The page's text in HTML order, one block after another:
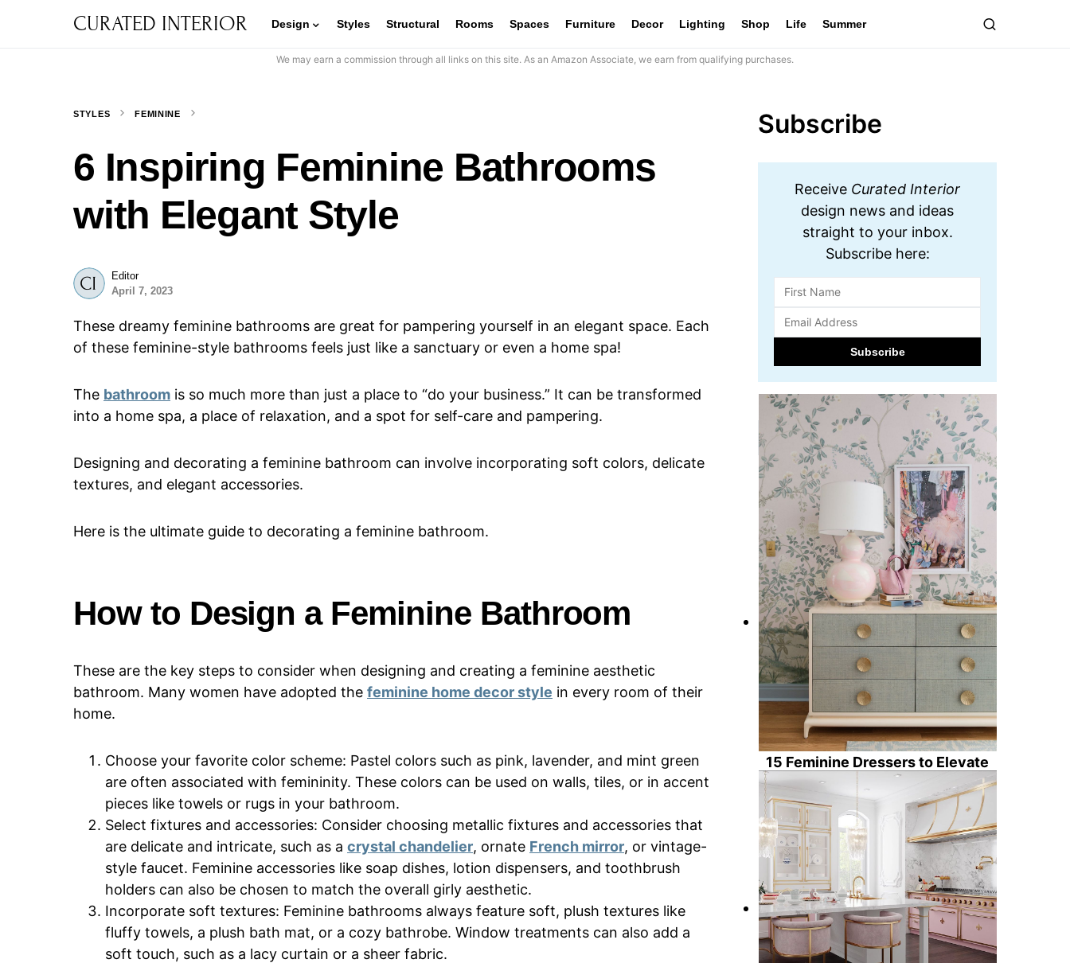
CURATED INTERIOR Design Styles Structural Rooms Spaces Furniture Decor Lighting Shop Life Summer
We may earn a commission through all links on this site. As an Amazon Associate, we earn from qualifying purchases.
STYLES FEMININE
6 Inspiring Feminine Bathrooms
with Elegant Style
Editor
April 7, 2023
These dreamy feminine bathrooms are great for pampering yourself in an elegant space. Each
of these feminine-style bathrooms feels just like a sanctuary or even a home spa!
The bathroom is so much more than just a place to “do your business.” It can be transformed
into a home spa, a place of relaxation, and a spot for self-care and pampering.
Designing and decorating a feminine bathroom can involve incorporating soft colors, delicate
textures, and elegant accessories.
Here is the ultimate guide to decorating a feminine bathroom.
How to Design a Feminine Bathroom
These are the key steps to consider when designing and creating a feminine aesthetic
bathroom. Many women have adopted the feminine home decor style in every room of their
home.
Choose your favorite color scheme: Pastel colors such as pink, lavender, and mint green
are often associated with femininity. These colors can be used on walls, tiles, or in accent
pieces like towels or rugs in your bathroom.
Select fixtures and accessories: Consider choosing metallic fixtures and accessories that
are delicate and intricate, such as a crystal chandelier, ornate French mirror, or vintage-
style faucet. Feminine accessories like soap dishes, lotion dispensers, and toothbrush
holders can also be chosen to match the overall girly aesthetic.
Incorporate soft textures: Feminine bathrooms always feature soft, plush textures like
fluffy towels, a plush bath mat, or a cozy bathrobe. Window treatments can also add a
soft touch, such as a lacy curtain or a sheer fabric.
Subscribe
Receive Curated Interior
design news and ideas
straight to your inbox.
Subscribe here:
15 Feminine Dressers to Elevate
Your Home Decor